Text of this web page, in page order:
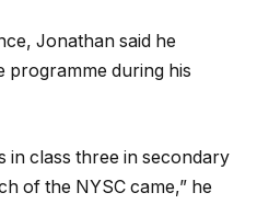
Jonathan said he
programme during his
in class three in secondary
of the NYSC came,” he